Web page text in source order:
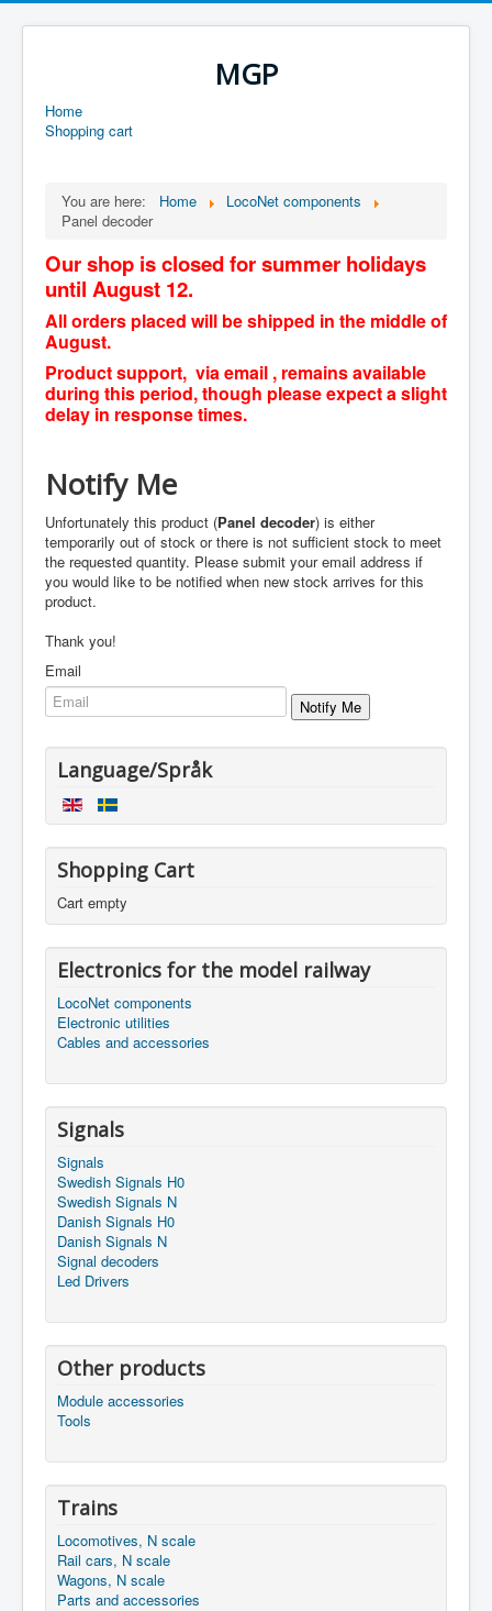
MGP
Home
Shopping cart
You are here: Home
LocoNet components
Panel decoder
Our shop is closed for summer holidays
until August 12.
All orders placed will be shipped in the middle of
August.
Product support, via email , remains available
during this period, though please expect a slight
delay in response times.
Notify Me
Unfortunately this product (Panel decoder) is either
temporarily out of stock or there is not sufficient stock to meet
the requested quantity. Please submit your email address if
you would like to be notified when new stock arrives for this
product.
Thank you!
Email
Language/Språk
Shopping Cart
Cart empty
Electronics for the model railway
LocoNet components
Electronic utilities
Cables and accessories
Signals
Signals
Swedish Signals H0
Swedish Signals N
Danish Signals H0
Danish Signals N
Signal decoders
Led Drivers
Other products
Module accessories
Tools
Trains
Locomotives, N scale
Rail cars, N scale
Wagons, N scale
Parts and accessories